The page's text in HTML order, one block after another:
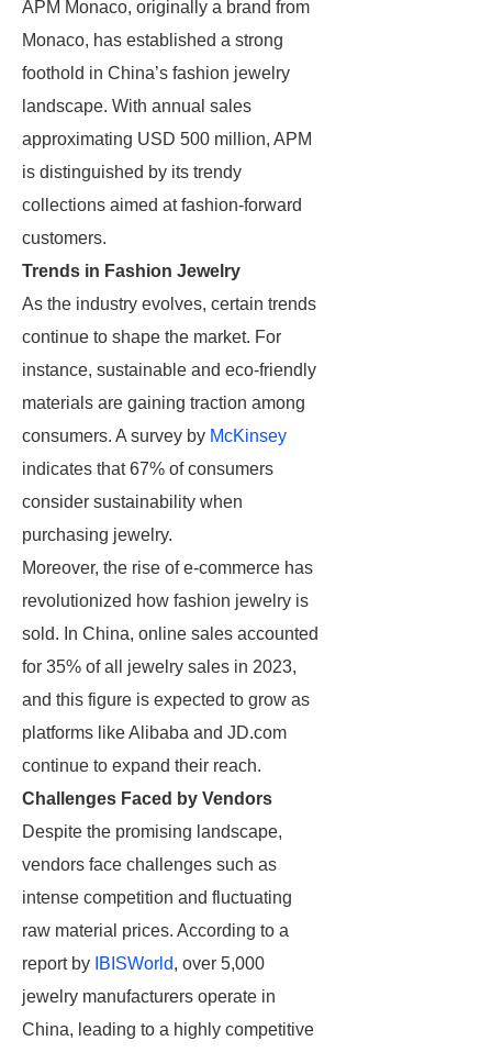
APM Monaco, originally a brand from
Monaco, has established a strong
foothold in China’s fashion jewelry
landscape. With annual sales
approximating USD 500 million, APM
is distinguished by its trendy
collections aimed at fashion-forward
customers.
Trends in Fashion Jewelry
As the industry evolves, certain trends
continue to shape the market. For
instance, sustainable and eco-friendly
materials are gaining traction among
consumers. A survey by McKinsey
indicates that 67% of consumers
consider sustainability when
purchasing jewelry.
Moreover, the rise of e-commerce has
revolutionized how fashion jewelry is
sold. In China, online sales accounted
for 35% of all jewelry sales in 2023,
and this figure is expected to grow as
platforms like Alibaba and JD.com
continue to expand their reach.
Challenges Faced by Vendors
Despite the promising landscape,
vendors face challenges such as
intense competition and fluctuating
raw material prices. According to a
report by IBISWorld, over 5,000
jewelry manufacturers operate in
China, leading to a highly competitive